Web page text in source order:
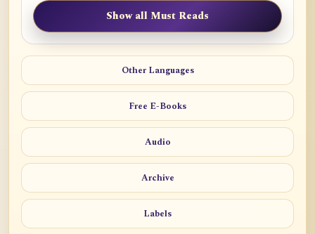
Show all Must Reads
Other Languages
Free E-Books
Audio
Archive
Labels